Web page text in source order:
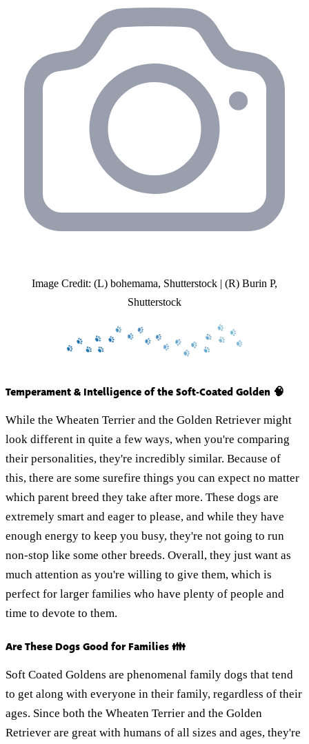
Image Credit: (L) bohemama, Shutterstock | (R) Burin P,
Shutterstock
Temperament & Intelligence of the Soft-Coated Golden 🧠
While the Wheaten Terrier and the Golden Retriever might
look different in quite a few ways, when you're comparing
their personalities, they're incredibly similar. Because of
this, there are some surefire things you can expect no matter
which parent breed they take after more. These dogs are
extremely smart and eager to please, and while they have
enough energy to keep you busy, they're not going to run
non-stop like some other breeds. Overall, they just want as
much attention as you're willing to give them, which is
perfect for larger families who have plenty of people and
time to devote to them.
Are These Dogs Good for Families 👪
Soft Coated Goldens are phenomenal family dogs that tend
to get along with everyone in their family, regardless of their
ages. Since both the Wheaten Terrier and the Golden
Retriever are great with humans of all sizes and ages, they're